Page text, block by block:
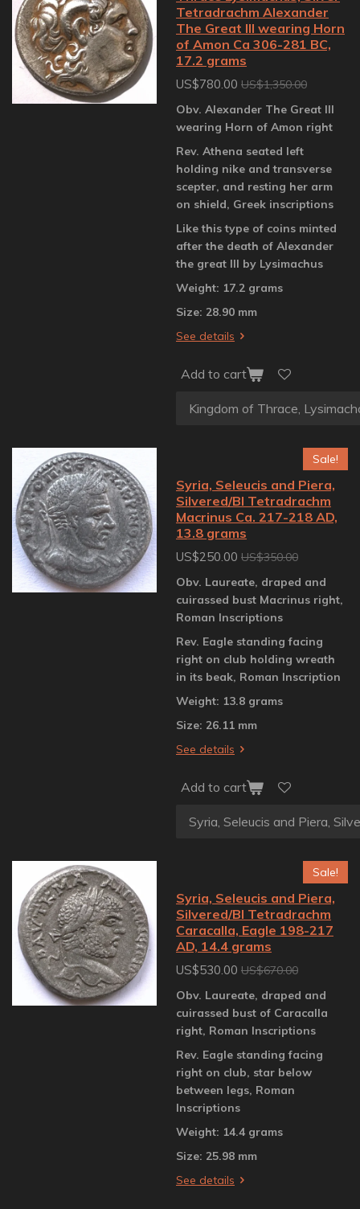
Tetradrachm Alexander
The Great III wearing Horn
of Amon Ca 306-281 BC,
17.2 grams
US$780.00 US$1,350.00
Obv. Alexander The Great III
wearing Horn of Amon right
Rev. Athena seated left
holding nike and transverse
scepter, and resting her arm
on shield, Greek inscriptions
Like this type of coins minted
after the death of Alexander
the great III by Lysimachus
Weight: 17.2 grams
Size: 28.90 mm
See details
Add to cart
Sale!
Syria, Seleucis and Piera,
Silvered/BI Tetradrachm
Macrinus Ca. 217-218 AD,
13.8 grams
US$250.00 US$350.00
Obv. Laureate, draped and
cuirassed bust Macrinus right,
Roman Inscriptions
Rev. Eagle standing facing
right on club holding wreath
in its beak, Roman Inscription
Weight: 13.8 grams
Size: 26.11 mm
See details
Add to cart
Sale!
Syria, Seleucis and Piera,
Silvered/BI Tetradrachm
Caracalla, Eagle 198-217
AD, 14.4 grams
US$530.00 US$670.00
Obv. Laureate, draped and
cuirassed bust of Caracalla
right, Roman Inscriptions
Rev. Eagle standing facing
right on club, star below
between legs, Roman
Inscriptions
Weight: 14.4 grams
Size: 25.98 mm
See details